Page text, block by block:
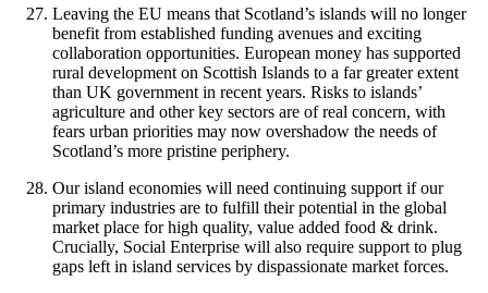
Leaving the EU means that Scotland’s islands will no longer
benefit from established funding avenues and exciting
collaboration opportunities. European money has supported
rural development on Scottish Islands to a far greater extent
than UK government in recent years. Risks to islands’
agriculture and other key sectors are of real concern, with
fears urban priorities may now overshadow the needs of
Scotland’s more pristine periphery.
Our island economies will need continuing support if our
primary industries are to fulfill their potential in the global
market place for high quality, value added food & drink.
Crucially, Social Enterprise will also require support to plug
gaps left in island services by dispassionate market forces.